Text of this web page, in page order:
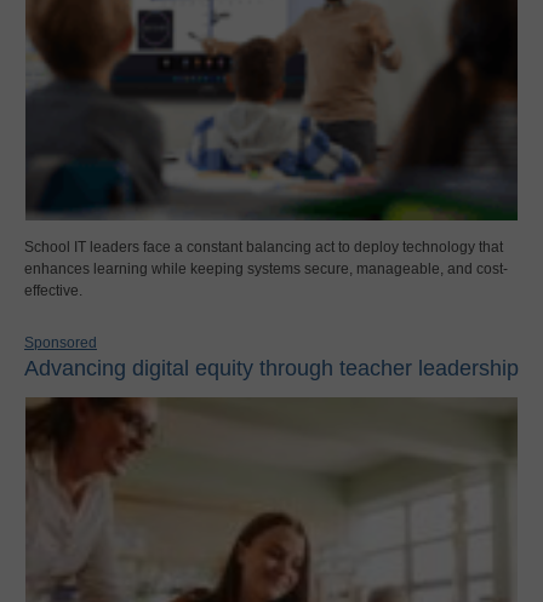
School IT leaders face a constant balancing act to deploy technology that
enhances learning while keeping systems secure, manageable, and cost-
effective.
Sponsored
Advancing digital equity through teacher leadership